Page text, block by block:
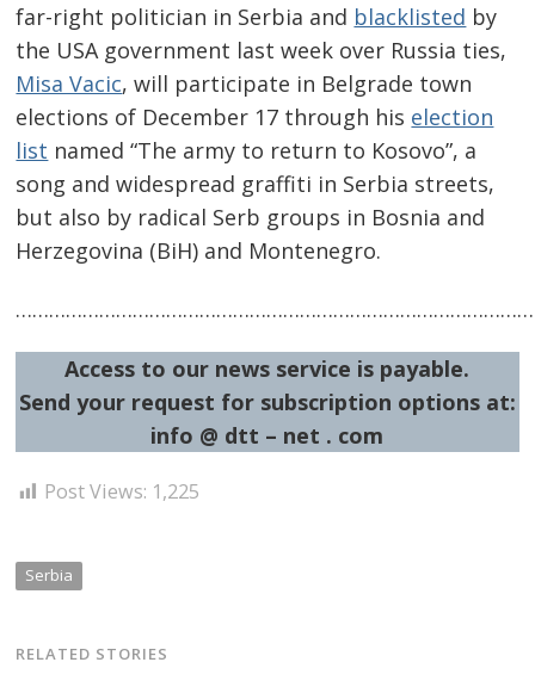
far-right politician in Serbia and blacklisted by
the USA government last week over Russia ties,
Misa Vacic, will participate in Belgrade town
elections of December 17 through his election
list named “The army to return to Kosovo”, a
song and widespread graffiti in Serbia streets,
but also by radical Serb groups in Bosnia and
Herzegovina (BiH) and Montenegro.
Access to our news service is payable.
Send your request for subscription options at:
info @ dtt – net . com
Post Views: 1,225
Serbia
RELATED STORIES
Post
navigation